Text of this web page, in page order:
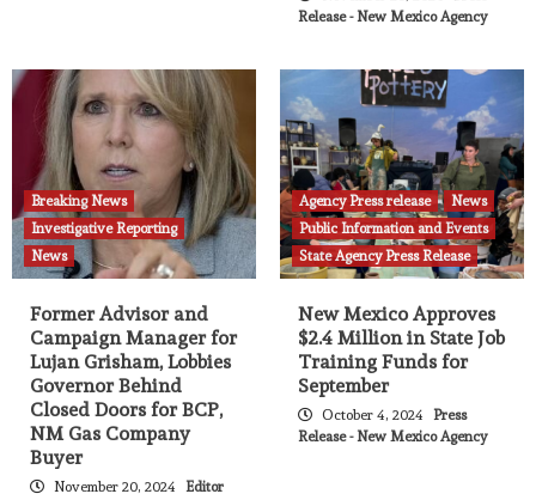
Release - New Mexico Agency
Breaking News
Investigative Reporting
News
Former Advisor and
Campaign Manager for
Lujan Grisham, Lobbies
Governor Behind
Closed Doors for BCP,
NM Gas Company
Buyer
November 20, 2024 Editor
Agency Press release
News
Public Information and Events
State Agency Press Release
New Mexico Approves
$2.4 Million in State Job
Training Funds for
September
October 4, 2024
Press
Release - New Mexico Agency